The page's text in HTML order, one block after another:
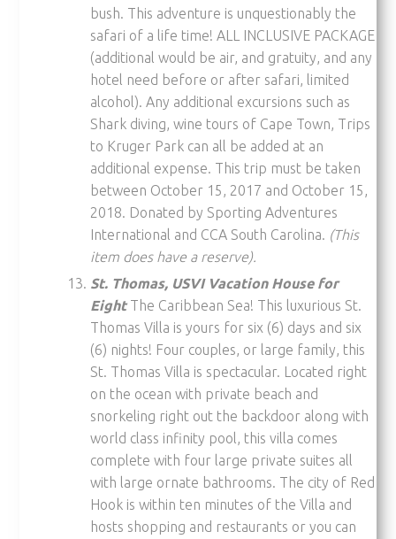
bush. This adventure is unquestionably the
safari of a life time! ALL INCLUSIVE PACKAGE
(additional would be air, and gratuity, and any
hotel need before or after safari, limited
alcohol). Any additional excursions such as
Shark diving, wine tours of Cape Town, Trips
to Kruger Park can all be added at an
additional expense. This trip must be taken
between October 15, 2017 and October 15,
2018. Donated by Sporting Adventures
International and CCA South Carolina. (This
item does have a reserve).
St. Thomas, USVI Vacation House for
EightThe Caribbean Sea! This luxurious St.
Thomas Villa is yours for six (6) days and six
(6) nights! Four couples, or large family, this
St. Thomas Villa is spectacular. Located right
on the ocean with private beach and
snorkeling right out the backdoor along with
world class infinity pool, this villa comes
complete with four large private suites all
with large ornate bathrooms. The city of Red
Hook is within ten minutes of the Villa and
hosts shopping and restaurants or you can